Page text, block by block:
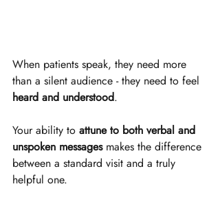
When patients speak, they need more
than a silent audience - they need to feel
heard and understood.
Your ability to attune to both verbal and
unspoken messages makes the difference
between a standard visit and a truly
helpful one.